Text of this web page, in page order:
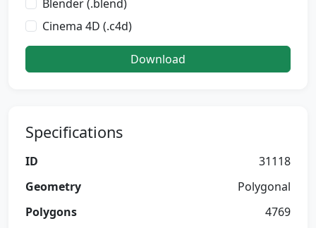
Blender (.blend)
Cinema 4D (.c4d)
Download
Specifications
ID
31118
Geometry
Polygonal
Polygons
4769